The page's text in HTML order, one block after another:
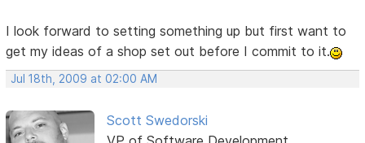
I look forward to setting something up but first want to
get my ideas of a shop set out before I commit to it.
Jul 18th, 2009 at 02:00 AM
Scott Swedorski